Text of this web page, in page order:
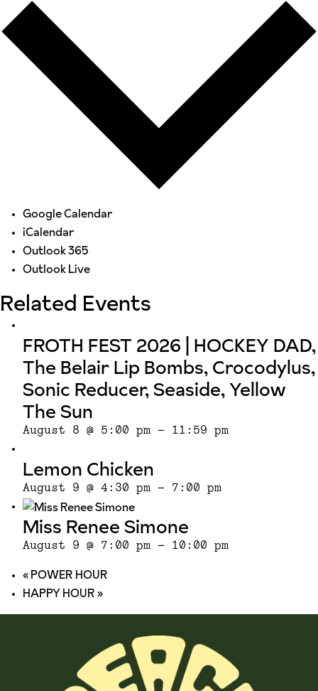
Google Calendar
iCalendar
Outlook 365
Outlook Live
Related Events
FROTH FEST 2026 | HOCKEY DAD,
The Belair Lip Bombs, Crocodylus,
Sonic Reducer, Seaside, Yellow
The Sun
August 8 @ 5:00 pm - 11:59 pm
Lemon Chicken
August 9 @ 4:30 pm - 7:00 pm
Miss Renee Simone
August 9 @ 7:00 pm - 10:00 pm
«POWER HOUR
HAPPY HOUR»